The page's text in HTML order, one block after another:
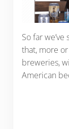
So far
that, more
breweries,
American